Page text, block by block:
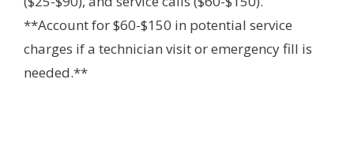
**Account for $60-$150 in potential service
charges if a technician visit or emergency fill is
needed.**